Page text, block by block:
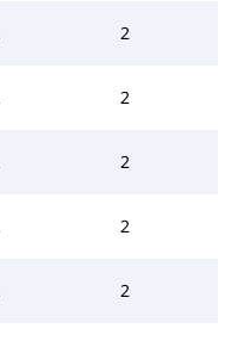
2
2
2
2
2